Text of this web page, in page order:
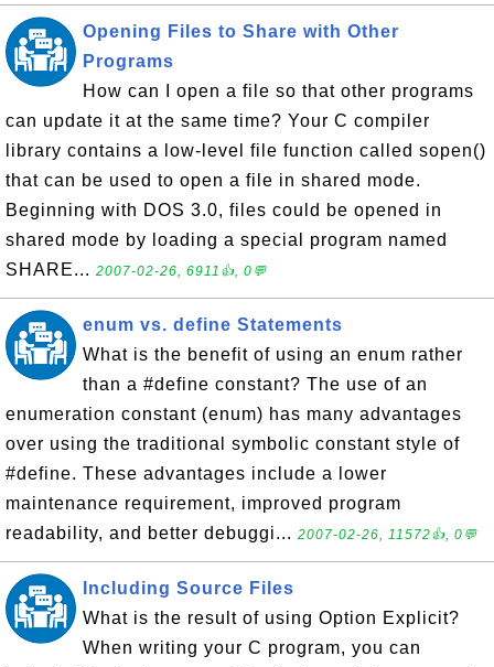
Opening Files to Share with Other
Programs
How can I open a file so that other programs
can update it at the same time? Your C compiler
library contains a low-level file function called sopen()
that can be used to open a file in shared mode.
Beginning with DOS 3.0, files could be opened in
shared mode by loading a special program named
SHARE... 2007-02-26, 6911👍, 0💬
enum vs. define Statements
What is the benefit of using an enum rather
than a #define constant? The use of an
enumeration constant (enum) has many advantages
over using the traditional symbolic constant style of
#define. These advantages include a lower
maintenance requirement, improved program
readability, and better debuggi... 2007-02-26, 11572👍, 0💬
Including Source Files
What is the result of using Option Explicit?
When writing your C program, you can